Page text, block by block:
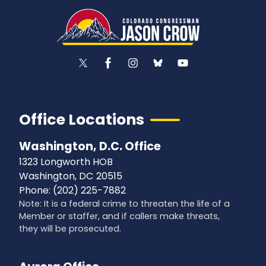
Office Locations
Washington, D.C. Office
1323 Longworth HOB
Washington, DC20515
Phone: (202) 225-7882
Note: It is a federal crime to threaten the life of a
Member or staffer, and if callers make threats,
they will be prosecuted.